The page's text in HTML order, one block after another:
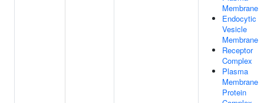
Membrane
Endocytic
Vesicle
Membrane
Receptor
Complex
Plasma
Membrane
Protein